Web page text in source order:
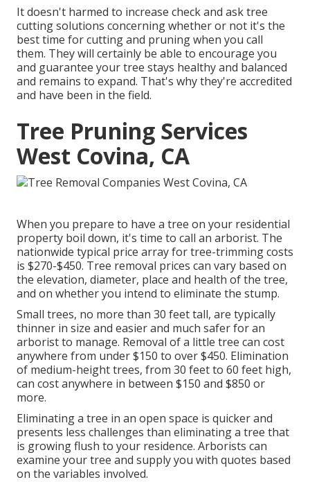
It doesn't harmed to increase check and ask tree
cutting solutions concerning whether or not it's the
best time for cutting and pruning when you call
them. They will certainly be able to encourage you
and guarantee your tree stays healthy and balanced
and remains to expand. That's why they're accredited
and have been in the field.
Tree Pruning Services
West Covina, CA
When you prepare to have a tree on your residential
property boil down, it's time to call an arborist. The
nationwide typical price array for tree-trimming costs
is $270-$450. Tree removal prices can vary based on
the elevation, diameter, place and health of the tree,
and on whether you intend to eliminate the stump.
Small trees, no more than 30 feet tall, are typically
thinner in size and easier and much safer for an
arborist to manage. Removal of a little tree can cost
anywhere from under $150 to over $450. Elimination
of medium-height trees, from 30 feet to 60 feet high,
can cost anywhere in between $150 and $850 or
more.
Eliminating a tree in an open space is quicker and
presents less challenges than eliminating a tree that
is growing flush to your residence. Arborists can
examine your tree and supply you with quotes based
on the variables involved.